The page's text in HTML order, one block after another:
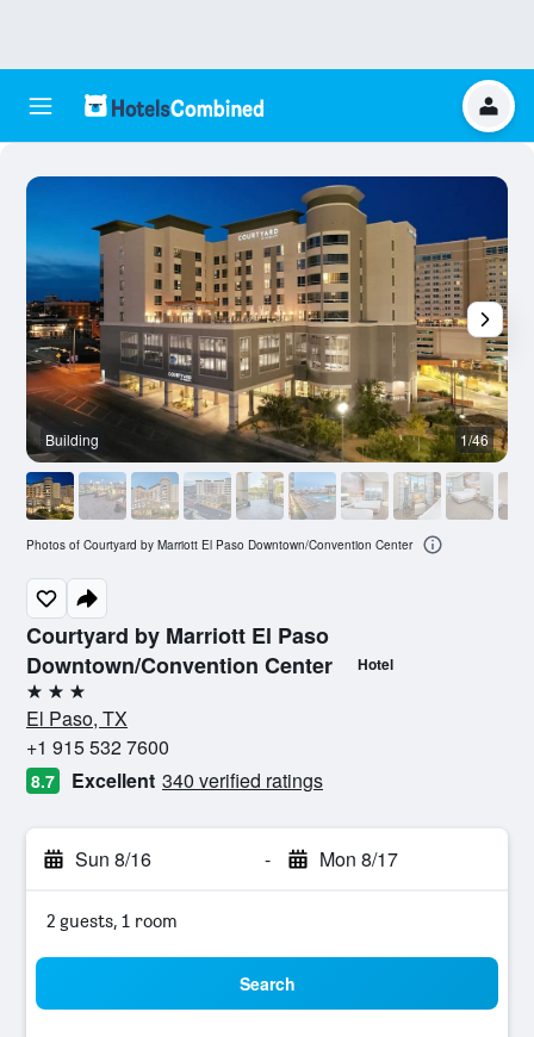
Courtyard by Marriott El Paso
Downtown/Convention Center
Hotel
3 stars
El Paso, TX
+1 915 532 7600
8.7 Excellent 340 verified ratings
Sun 8/16 - Mon 8/17
2 guests, 1 room
Search
Building 1/46
Photos of Courtyard by Marriott El Paso Downtown/Convention Center